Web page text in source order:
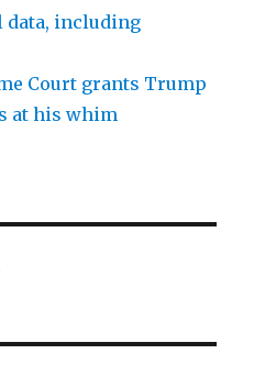
data, including
Court grants Trump
at his whim